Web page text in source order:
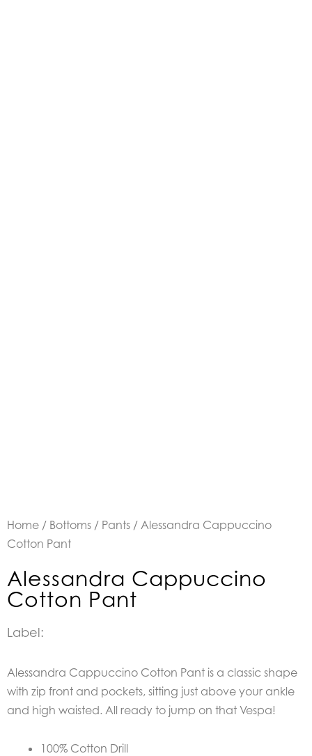
Home / Bottoms / Pants / Alessandra Cappuccino
Cotton Pant
Alessandra Cappuccino
Cotton Pant
Label:
Alessandra Cappuccino Cotton Pant is a classic shape
with zip front and pockets, sitting just above your ankle
and high waisted. All ready to jump on that Vespa!
100% Cotton Drill